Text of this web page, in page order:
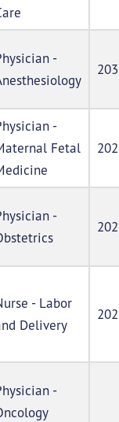
-
-
Fetal
-
- Labor
Delivery
-